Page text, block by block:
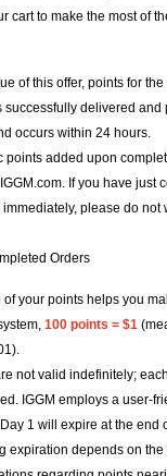
of this offer, points for
successfully delivered and
occurs within 24 hours.
points added upon
If you have just
please do not
your points helps you
100 points = $1
not valid indefinitely;
IGGM employs a user-
1 will expire at the end
expiration depends on the